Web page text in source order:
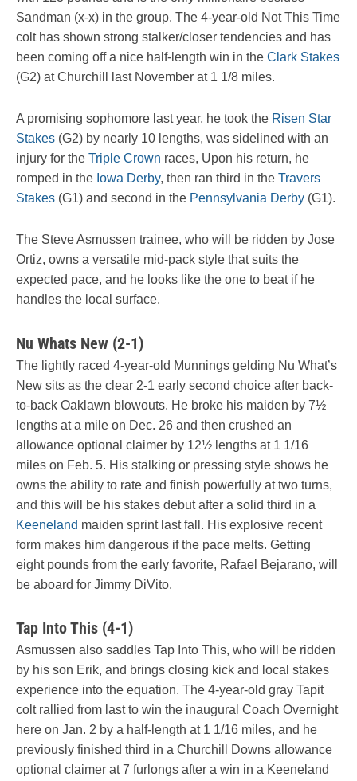
Sandman (x-x) in the group. The 4-year-old Not This Time
colt has shown strong stalker/closer tendencies and has
been coming off a nice half-length win in the Clark Stakes
(G2) at Churchill last November at 1 1/8 miles.
A promising sophomore last year, he took the Risen Star
Stakes (G2) by nearly 10 lengths, was sidelined with an
injury for the Triple Crown races, Upon his return, he
romped in the Iowa Derby, then ran third in the Travers
Stakes (G1) and second in the Pennsylvania Derby (G1).
The Steve Asmussen trainee, who will be ridden by Jose
Ortiz, owns a versatile mid-pack style that suits the
expected pace, and he looks like the one to beat if he
handles the local surface.
Nu Whats New (2-1)
The lightly raced 4-year-old Munnings gelding Nu What’s
New sits as the clear 2-1 early second choice after back-
to-back Oaklawn blowouts. He broke his maiden by 7½
lengths at a mile on Dec. 26 and then crushed an
allowance optional claimer by 12½ lengths at 1 1/16
miles on Feb. 5. His stalking or pressing style shows he
owns the ability to rate and finish powerfully at two turns,
and this will be his stakes debut after a solid third in a
Keeneland maiden sprint last fall. His explosive recent
form makes him dangerous if the pace melts. Getting
eight pounds from the early favorite, Rafael Bejarano, will
be aboard for Jimmy DiVito.
Tap Into This (4-1)
Asmussen also saddles Tap Into This, who will be ridden
by his son Erik, and brings closing kick and local stakes
experience into the equation. The 4-year-old gray Tapit
colt rallied from last to win the inaugural Coach Overnight
here on Jan. 2 by a half-length at 1 1/16 miles, and he
previously finished third in a Churchill Downs allowance
optional claimer at 7 furlongs after a win in a Keeneland